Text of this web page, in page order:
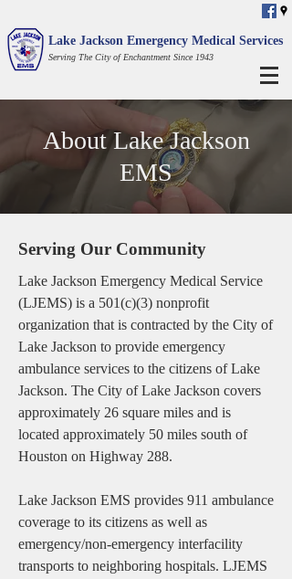
Lake Jackson Emergency Medical Services
Serving The City of Enchantment Since 1943
About Lake Jackson
EMS
Serving Our Community
Lake Jackson Emergency Medical Service
(LJEMS) is a 501(c)(3) nonprofit
organization that is contracted by the City of
Lake Jackson to provide emergency
ambulance services to the citizens of Lake
Jackson. The City of Lake Jackson covers
approximately 26 square miles and is
located approximately 50 miles south of
Houston on Highway 288.
Lake Jackson EMS provides 911 ambulance
coverage to its citizens as well as
emergency/non-emergency interfacility
transports to neighboring hospitals. LJEMS